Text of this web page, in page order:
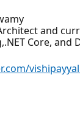
and
Core, and